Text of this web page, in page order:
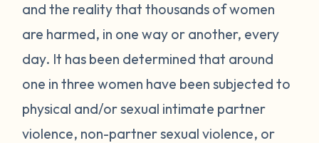
and the reality that thousands of women
are harmed, in one way or another, every
day. It has been determined that around
one in three women have been subjected to
physical and/or sexual intimate partner
violence, non-partner sexual violence, or